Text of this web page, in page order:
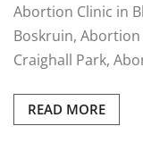
Abortion Clinic in
Boskruin,
Craighall Park,
READ MORE